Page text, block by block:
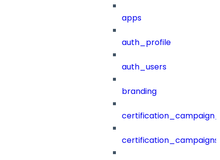
apps
auth_profile
auth_users
branding
certification_campaigns